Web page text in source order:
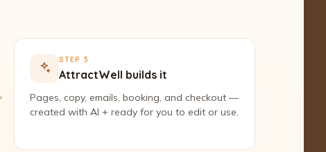
STEP 3
AttractWell builds it
Pages, copy, emails, booking, and checkout —
created with AI + ready for you to edit or use.